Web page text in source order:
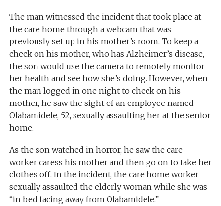
The man witnessed the incident that took place at
the care home through a webcam that was
previously set up in his mother’s room. To keep a
check on his mother, who has Alzheimer’s disease,
the son would use the camera to remotely monitor
her health and see how she’s doing. However, when
the man logged in one night to check on his
mother, he saw the sight of an employee named
Olabamidele, 52, sexually assaulting her at the senior
home.
As the son watched in horror, he saw the care
worker caress his mother and then go on to take her
clothes off. In the incident, the care home worker
sexually assaulted the elderly woman while she was
“in bed facing away from Olabamidele.”